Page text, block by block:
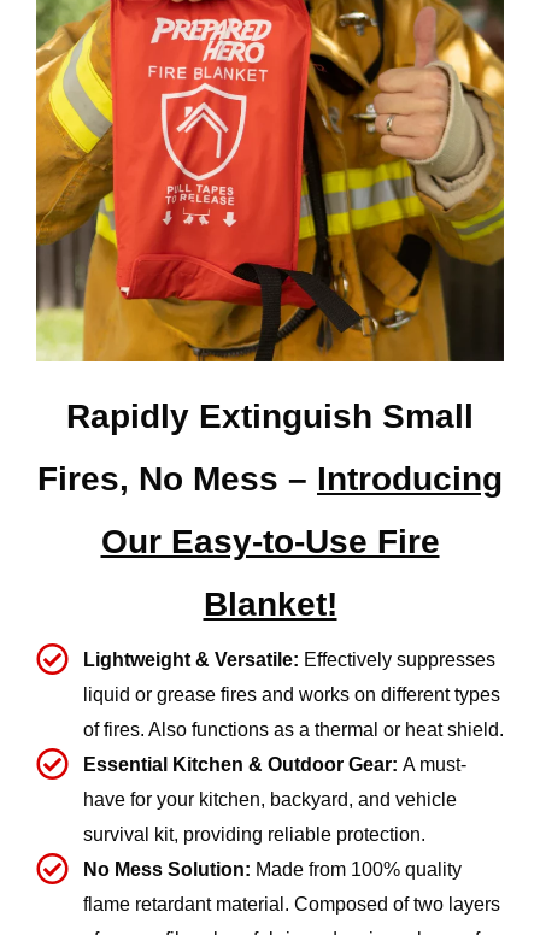
Rapidly Extinguish Small
Fires, No Mess – Introducing
Our Easy-to-Use Fire
Blanket!
Lightweight & Versatile: Effectively suppresses
liquid or grease fires and works on different types
of fires. Also functions as a thermal or heat shield.
Essential Kitchen & Outdoor Gear: A must-
have for your kitchen, backyard, and vehicle
survival kit, providing reliable protection.
No Mess Solution: Made from 100% quality
flame retardant material. Composed of two layers